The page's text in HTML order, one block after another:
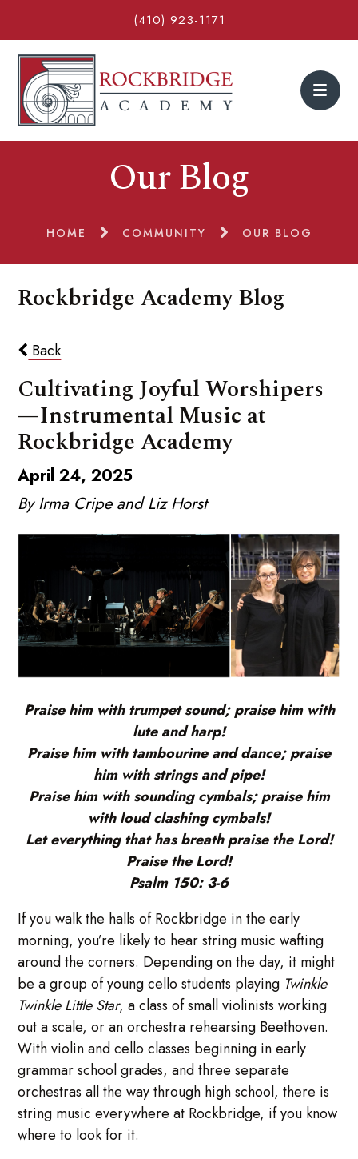
(410) 923-1171
Our Blog
HOME COMMUNITY OUR BLOG
Rockbridge Academy Blog
Back
Cultivating Joyful Worshipers
—Instrumental Music at
Rockbridge Academy
April 24, 2025
By Irma Cripe and Liz Horst
Praise him with trumpet sound; praise him with
lute and harp!
Praise him with tambourine and dance; praise
him with strings and pipe!
Praise him with sounding cymbals; praise him
with loud clashing cymbals!
Let everything that has breath praise the Lord!
Praise the Lord!
Psalm 150: 3-6
If you walk the halls of Rockbridge in the early
morning, you’re likely to hear string music wafting
around the corners. Depending on the day, it might
be a group of young cello students playing Twinkle
Twinkle Little Star, a class of small violinists working
out a scale, or an orchestra rehearsing Beethoven.
With violin and cello classes beginning in early
grammar school grades, and three separate
orchestras all the way through high school, there is
string music everywhere at Rockbridge, if you know
where to look for it.